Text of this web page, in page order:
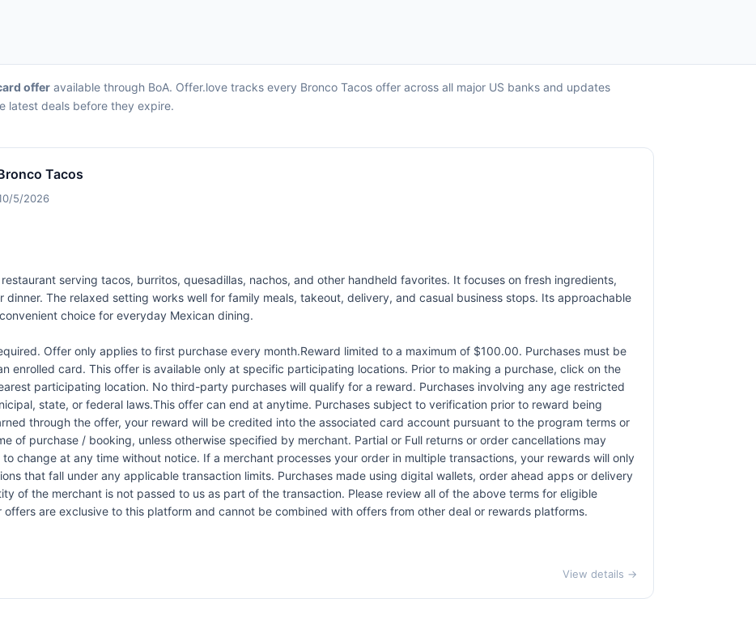
offer available through BoA. Offer.love tracks every Bronco Tacos offer across all major US banks and updates
latest deals before they expire.
Tacos
5/2026
serving tacos, burritos, quesadillas, nachos, and other handheld favorites. It focuses on fresh ingredients,
The relaxed setting works well for family meals, takeout, delivery, and casual business stops. Its approachable
choice for everyday Mexican dining.
Offer only applies to first purchase every month.Reward limited to a maximum of $100.00. Purchases must be
enrolled card. This offer is available only at specific participating locations. Prior to making a purchase, click on the
participating location. No third-party purchases will qualify for a reward. Purchases involving any age restricted
state, or federal laws.This offer can end at anytime. Purchases subject to verification prior to reward being
through the offer, your reward will be credited into the associated card account pursuant to the program terms or
of purchase / booking, unless otherwise specified by merchant. Partial or Full returns or order cancellations may
change at any time without notice. If a merchant processes your order in multiple transactions, your rewards will only
that fall under any applicable transaction limits. Purchases made using digital wallets, order ahead apps or delivery
of the merchant is not passed to us as part of the transaction. Please review all of the above terms for eligible
are exclusive to this platform and cannot be combined with offers from other deal or rewards platforms.
View details →